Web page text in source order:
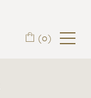
(0)